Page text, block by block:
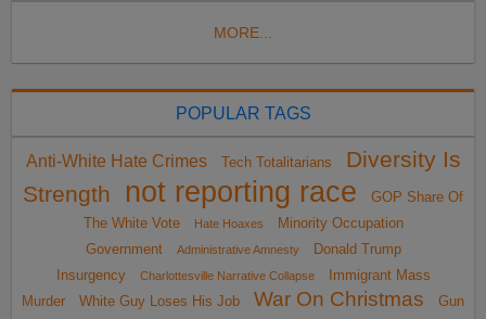
MORE...
POPULAR TAGS
Anti-White Hate Crimes Tech Totalitarians
Diversity Is
Strength
not reporting race
GOP Share Of
The White Vote
Hate Hoaxes
Minority Occupation
Government
Administrative Amnesty
Donald Trump
Insurgency
Charlottesville Narrative Collapse
Immigrant Mass
Murder
White Guy Loses His Job War On Christmas Gun